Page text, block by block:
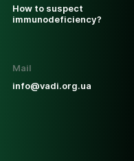
How to suspect
immunodeficiency?
Mail
info@vadi.org.ua